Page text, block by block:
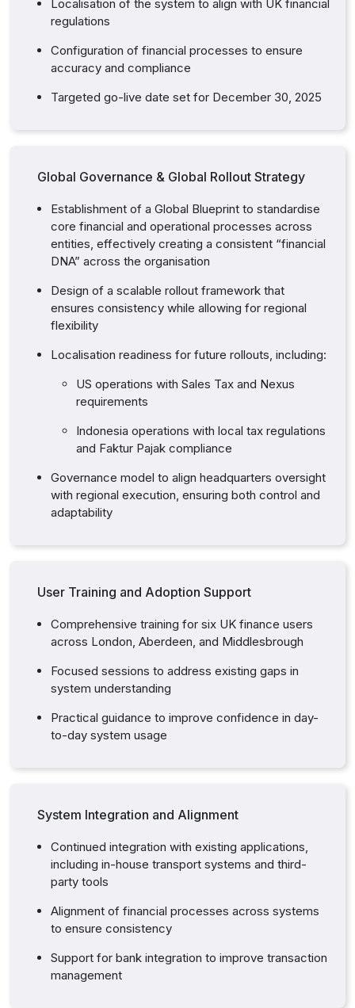
Localisation of the system to align with UK financial
regulations
Configuration of financial processes to ensure
accuracy and compliance
Targeted go-live date set for December 30, 2025
Global Governance & Global Rollout Strategy
Establishment of a Global Blueprint to standardise
core financial and operational processes across
entities, effectively creating a consistent “financial
DNA” across the organisation
Design of a scalable rollout framework that
ensures consistency while allowing for regional
flexibility
Localisation readiness for future rollouts, including:
US operations with Sales Tax and Nexus
requirements
Indonesia operations with local tax regulations
and Faktur Pajak compliance
Governance model to align headquarters oversight
with regional execution, ensuring both control and
adaptability
User Training and Adoption Support
Comprehensive training for six UK finance users
across London, Aberdeen, and Middlesbrough
Focused sessions to address existing gaps in
system understanding
Practical guidance to improve confidence in day-
to-day system usage
System Integration and Alignment
Continued integration with existing applications,
including in-house transport systems and third-
party tools
Alignment of financial processes across systems
to ensure consistency
Support for bank integration to improve transaction
management